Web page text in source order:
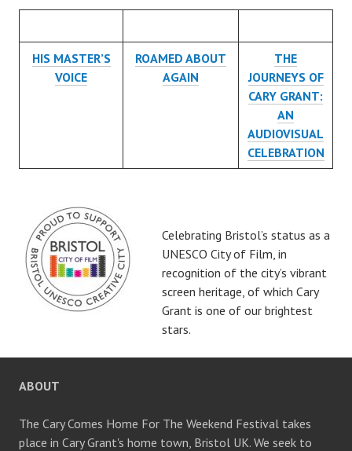
HIS MASTER’S
VOICE
ROAMED ABOUT
AGAIN
THE
JOURNEYS OF
CARY GRANT:
AN
AUDIOVISUAL
CELEBRATION
Celebrating Bristol’s status as a
UNESCO City of Film, in
recognition of the city’s vibrant
screen heritage, of which Cary
Grant is one of our brightest
stars.
ABOUT
The Cary Comes Home For The Weekend Festival takes
place in Cary Grant's home town, Bristol UK. We seek to